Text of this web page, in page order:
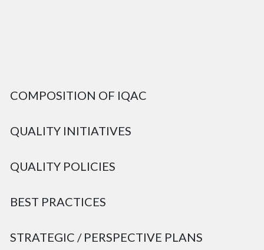
COMPOSITION OF IQAC
QUALITY INITIATIVES
QUALITY POLICIES
BEST PRACTICES
STRATEGIC / PERSPECTIVE PLANS